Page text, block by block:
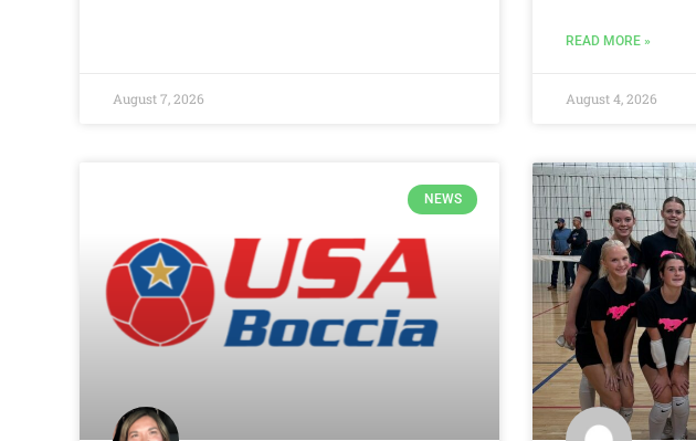
August 7, 2026
READ MORE »
August 4, 2026
NEWS